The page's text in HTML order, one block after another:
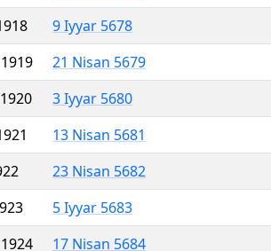
9 Iyyar 5678
21 Nisan 5679
3 Iyyar 5680
13 Nisan 5681
23 Nisan 5682
5 Iyyar 5683
17 Nisan 5684